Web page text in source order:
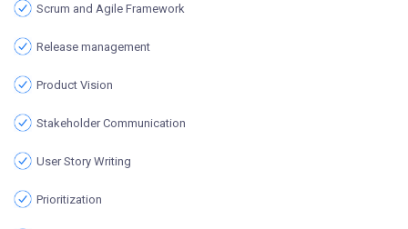
Scrum and Agile Framework
Release management
Product Vision
Stakeholder Communication
User Story Writing
Prioritization